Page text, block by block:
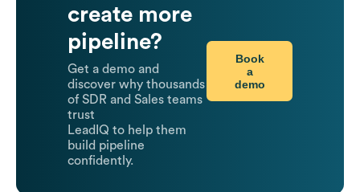
create more
pipeline?
Get a demo and
discover why thousands
of SDR and Sales teams
trust
LeadIQ to help them
build pipeline
confidently.
Book
a
demo